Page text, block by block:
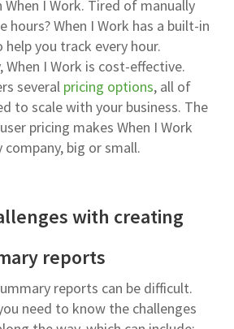
I Work. Tired of manually
hours? When I Work has a built-in
help you track every hour.
I Work is cost-effective.
several pricing options, all of
to scale with your business. The
pricing makes When I Work
big or small.
with creating
reports
reports can be difficult.
need to know the challenges